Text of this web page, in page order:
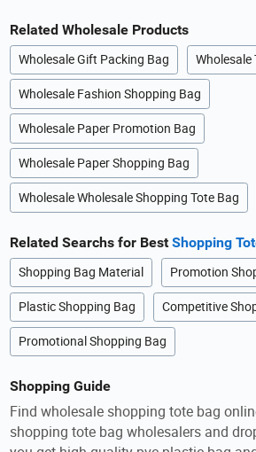
Related Wholesale Products
Wholesale Gift Packing Bag Wholesale
Wholesale Fashion Shopping Bag
Wholesale Paper Promotion Bag
Wholesale Paper Shopping Bag
Wholesale Wholesale Shopping Tote Bag
Related Searchs for BestShopping
Shopping Bag Material Promotion
Plastic Shopping Bag Competitive
Promotional Shopping Bag
Shopping Guide
Find wholesale shopping tote bag
shopping tote bag wholesalers and